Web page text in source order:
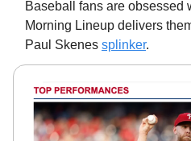
Baseball fans are obsessed
Morning Lineup delivers
Paul Skenes splinker.